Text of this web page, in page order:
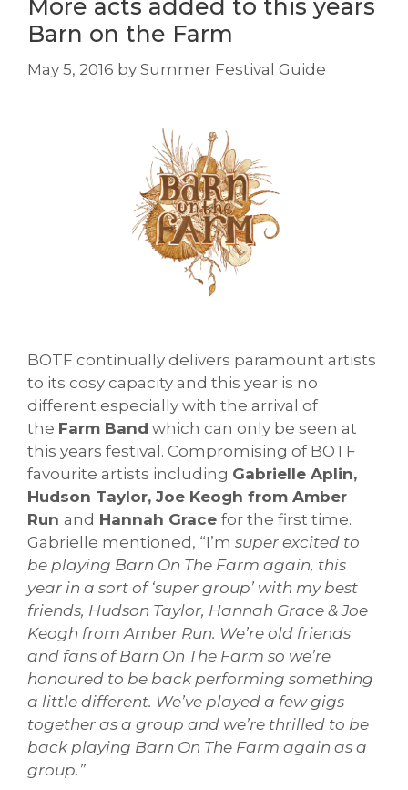
More acts added to this years
Barn on the Farm
May 5, 2016 by Summer Festival Guide
BOTF continually delivers paramount artists
to its cosy capacity and this year is no
different especially with the arrival of
the Farm Band which can only be seen at
this years festival. Compromising of BOTF
favourite artists including Gabrielle Aplin,
Hudson Taylor, Joe Keogh from Amber
Run and Hannah Grace for the first time.
Gabrielle mentioned, “I’m super excited to
be playing Barn On The Farm again, this
year in a sort of ‘super group’ with my best
friends, Hudson Taylor, Hannah Grace & Joe
Keogh from Amber Run. We’re old friends
and fans of Barn On The Farm so we’re
honoured to be back performing something
a little different. We’ve played a few gigs
together as a group and we’re thrilled to be
back playing Barn On The Farm again as a
group.”